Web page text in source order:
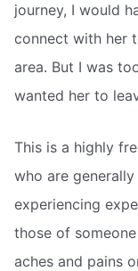
journey, I would
connect with her
area. But I was
wanted her to
This is a highly
who are
experiencing
those of
aches and pains